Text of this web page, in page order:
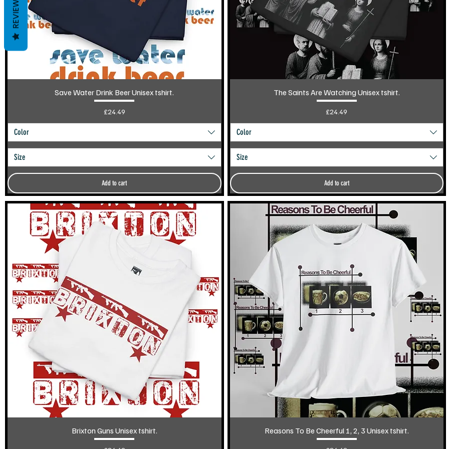
Save Water Drink Beer Unisex tshirt.
Price
£24.49
Color
Size
Add to cart
The Saints Are Watching Unisex tshirt.
Price
£24.49
Color
Size
Add to cart
Brixton Guns Unisex tshirt. Reasons To Be Cheerful 1, 2, 3 Unisex tshirt.
REVIEWS